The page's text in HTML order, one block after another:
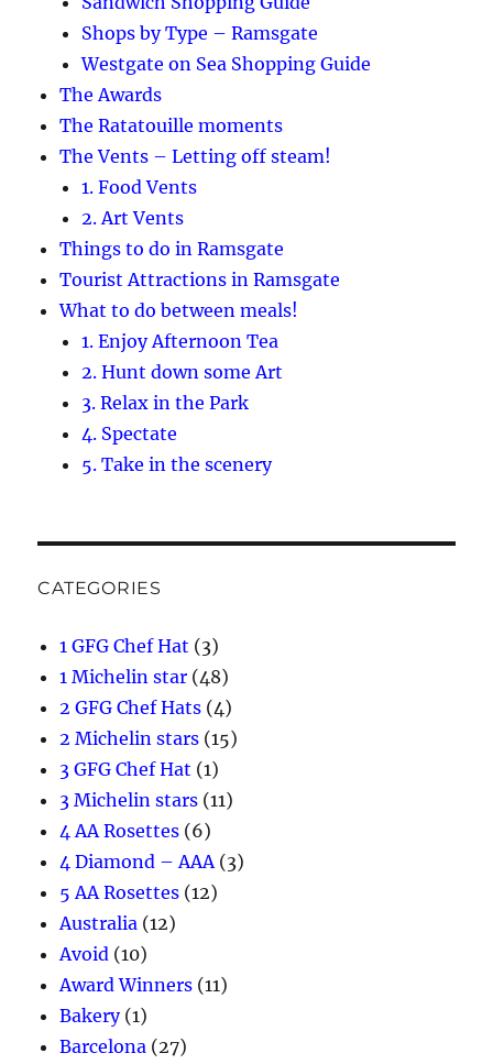
Shops by Type – Ramsgate
Westgate on Sea Shopping Guide
The Awards
The Ratatouille moments
The Vents – Letting off steam!
1. Food Vents
2. Art Vents
Things to do in Ramsgate
Tourist Attractions in Ramsgate
What to do between meals!
1. Enjoy Afternoon Tea
2. Hunt down some Art
3. Relax in the Park
4. Spectate
5. Take in the scenery
CATEGORIES
1 GFG Chef Hat (3)
1 Michelin star (48)
2 GFG Chef Hats (4)
2 Michelin stars (15)
3 GFG Chef Hat (1)
3 Michelin stars (11)
4 AA Rosettes (6)
4 Diamond – AAA(3)
5 AA Rosettes (12)
Australia (12)
Avoid (10)
Award Winners (11)
Bakery(1)
Barcelona (27)